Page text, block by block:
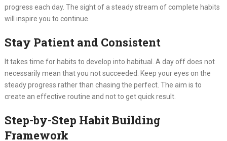
progress each day. The sight of a steady stream of complete habits
will inspire you to continue.
Stay Patient and Consistent
It takes time for habits to develop into habitual. A day off does not
necessarily mean that you not succeeded. Keep your eyes on the
steady progress rather than chasing the perfect. The aim is to
create an effective routine and not to get quick result.
Step-by-Step Habit Building
Framework